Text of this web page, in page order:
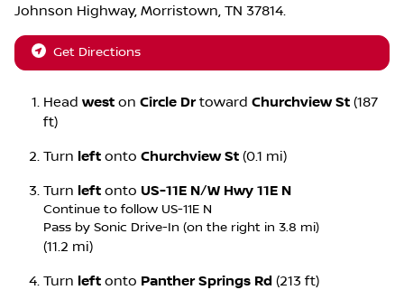
Johnson Highway, Morristown, TN 37814.
Get Directions
Head west on Circle Drtoward Churchview St (187
ft)
Turn left onto Churchview St (0.1 mi)
Turn left onto US-11E N/W Hwy 11E N
Continue to follow US-11E N
Pass by Sonic Drive-In (on the right in 3.8 mi)
(11.2 mi)
Turn left onto Panther Springs Rd (213 ft)